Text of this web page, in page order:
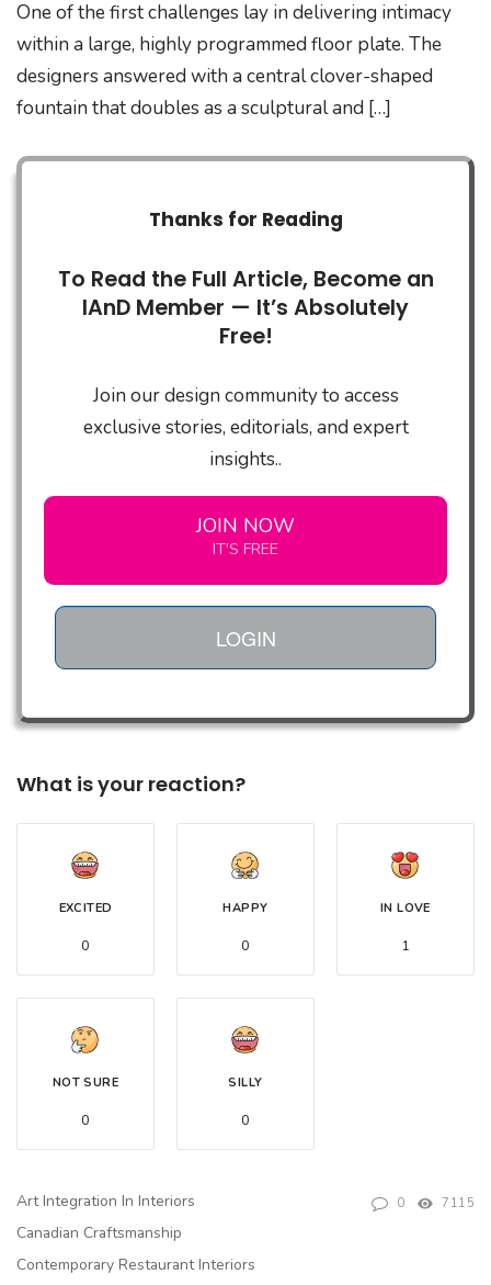
One of the first challenges lay in delivering intimacy
within a large, highly programmed floor plate. The
designers answered with a central clover-shaped
fountain that doubles as a sculptural and […]
Thanks for Reading
To Read the Full Article, Become an
IAnD Member — It’s Absolutely
Free!
Join our design community to access
exclusive stories, editorials, and expert
insights..
JOIN NOW
IT'S FREE
LOGIN
What is your reaction?
EXCITED
0
HAPPY
0
IN LOVE
1
NOT SURE
0
SILLY
0
Art Integration In Interiors
Canadian Craftsmanship
Contemporary Restaurant Interiors
0 7115